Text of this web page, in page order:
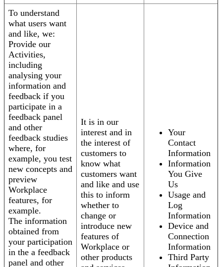
To understand
what users want
and like, we:
Provide our
Activities,
including
analysing your
information and
feedback if you
participate in a
feedback panel
and other
feedback studies
where, for
example, you test
new concepts and
preview
Workplace
features, for
example.
The information
obtained from
your participation
in the a feedback
panel and other
It is in our
interest and in
the interest of
customers to
know what
customers want
and like and use
this to inform
whether to
change or
introduce new
features of
Workplace or
other products
Your
Contact
Information
Information
You Give
Us
Usage and
Log
Information
Device and
Connection
Information
Third Party